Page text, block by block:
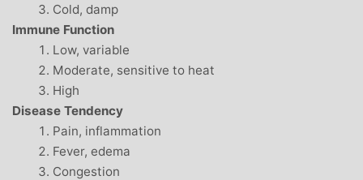
Cold, damp
Immune Function
Low, variable
Moderate, sensitive to heat
High
Disease Tendency
Pain, inflammation
Fever, edema
Congestion